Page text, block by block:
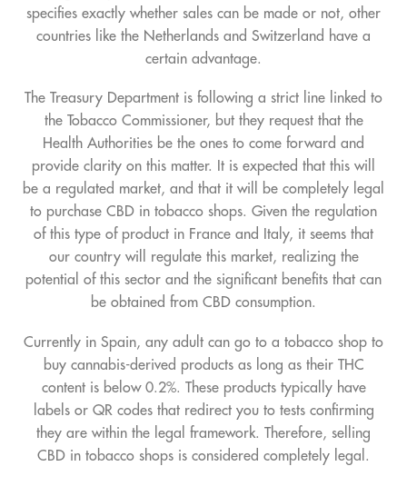
specifies exactly whether sales can be made or not, other
countries like the Netherlands and Switzerland have a
certain advantage.
The Treasury Department is following a strict line linked to
the Tobacco Commissioner, but they request that the
Health Authorities be the ones to come forward and
provide clarity on this matter. It is expected that this will
be a regulated market, and that it will be completely legal
to purchase CBD in tobacco shops. Given the regulation
of this type of product in France and Italy, it seems that
our country will regulate this market, realizing the
potential of this sector and the significant benefits that can
be obtained from CBD consumption.
Currently in Spain, any adult can go to a tobacco shop to
buy cannabis-derived products as long as their THC
content is below 0.2%. These products typically have
labels or QR codes that redirect you to tests confirming
they are within the legal framework. Therefore, selling
CBD in tobacco shops is considered completely legal.